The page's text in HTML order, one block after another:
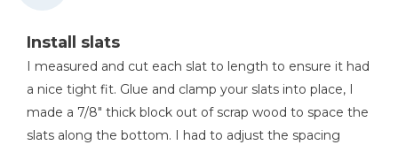
Install slats
I measured and cut each slat to length to ensure it had
a nice tight fit. Glue and clamp your slats into place, I
made a 7/8" thick block out of scrap wood to space the
slats along the bottom. I had to adjust the spacing